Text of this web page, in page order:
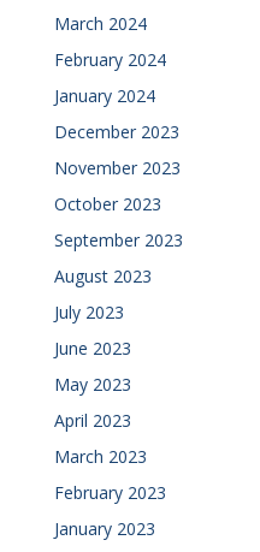
March 2024
February 2024
January 2024
December 2023
November 2023
October 2023
September 2023
August 2023
July 2023
June 2023
May 2023
April 2023
March 2023
February 2023
January 2023